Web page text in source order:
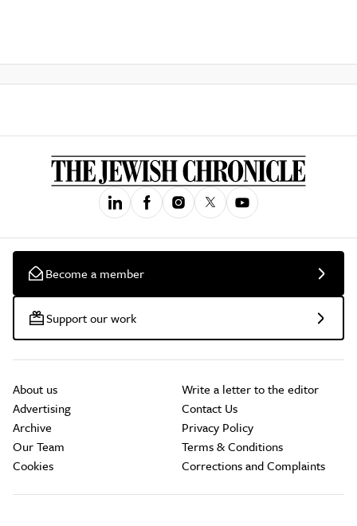
Become a member
Support our work
About us
Advertising
Archive
Our Team
Cookies
Write a letter to the editor
Contact Us
Privacy Policy
Terms & Conditions
Corrections and Complaints